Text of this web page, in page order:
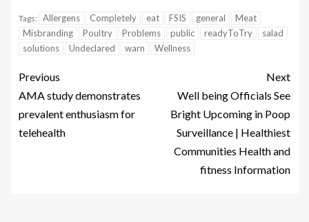
Tags: Allergens Completely eat FSIS general
Meat
Misbranding
Poultry Problems public readyToTry
salad
solutions
Undeclared warn Wellness
Previous
AMA study demonstrates
prevalent enthusiasm for
telehealth
Next
Well being Officials See
Bright Upcoming in Poop
Surveillance | Healthiest
Communities Health and
fitness Information